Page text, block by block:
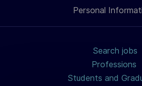
Personal
Search jobs
Professions
Students and